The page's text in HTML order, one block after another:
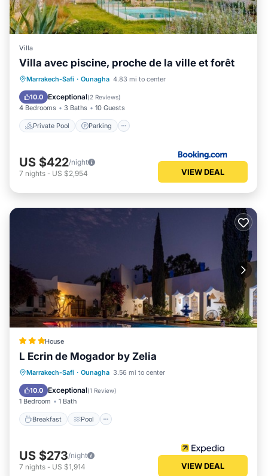
Villa
Villa avec piscine, proche de la ville et forêt
Marrakech-Safi · Ounagha 4.83 mi to center
10.0 Exceptional(2 Reviews)
4 Bedrooms 3 Baths 10 Guests
Private Pool Parking
Private Pool Parking
Pool
Balcony/Terrace
US $422/night
7 nights - US $2,954 VIEW DEAL
House
L Ecrin de Mogador by Zelia
Marrakech-Safi · Ounagha 3.56 mi to center
10.0 Exceptional(1 Review)
1 Bedroom 1 Bath
Breakfast Pool
Breakfast Pool
Balcony/Terrace
Internet
US $273/night
7 nights - US $1,914 VIEW DEAL